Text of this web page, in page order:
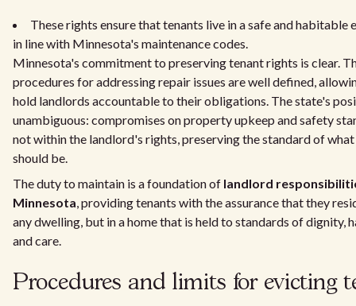
These rights ensure that tenants live in a safe and habitable
in line with Minnesota's maintenance codes.
Minnesota's commitment to preserving tenant rights is clear.
procedures for addressing repair issues are well defined,
hold landlords accountable to their obligations. The state's
unambiguous: compromises on property upkeep and safety
not within the landlord's rights, preserving the standard of what
should be.
The duty to maintain is a foundation of landlord
Minnesota, providing tenants with the assurance that they
any dwelling, but in a home that is held to standards of dignity,
and care.
Procedures and limits for evicting